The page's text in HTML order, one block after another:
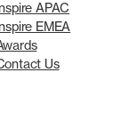
APAC
EMEA
Us